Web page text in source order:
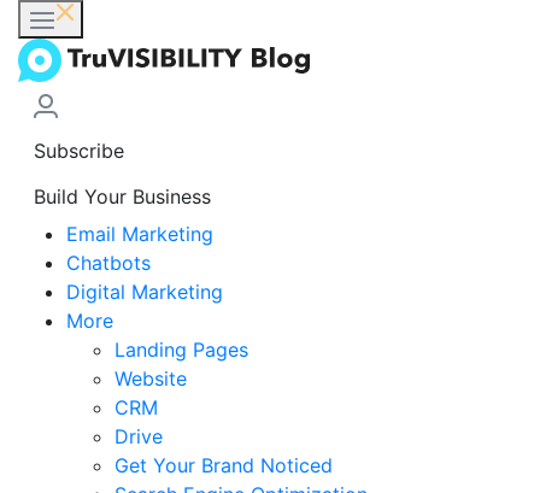
Subscribe
Build Your Business
Email Marketing
Chatbots
Digital Marketing
More
Landing Pages
Website
CRM
Drive
Get Your Brand Noticed